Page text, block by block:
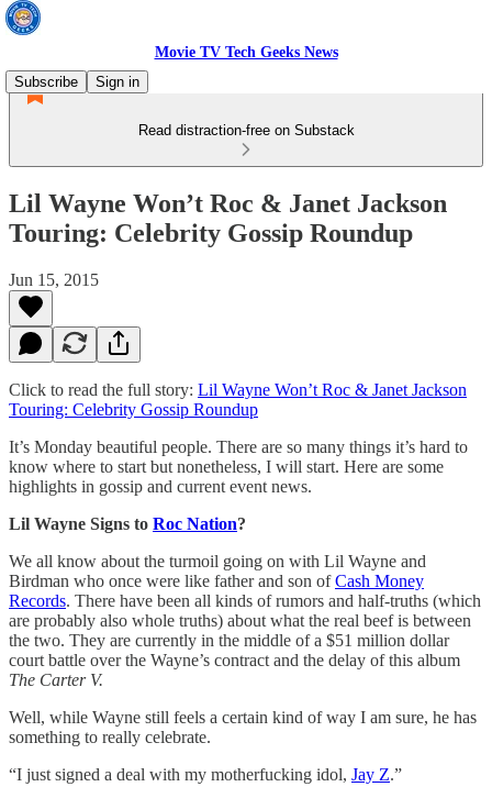
Movie TV Tech Geeks News
Subscribe
Sign in
Read distraction-free on Substack
Lil Wayne Won’t Roc & Janet Jackson
Touring: Celebrity Gossip Roundup
Jun 15, 2015
Click to read the full story: Lil Wayne Won’t Roc & Janet Jackson
Touring: Celebrity Gossip Roundup
It’s Monday beautiful people. There are so many things it’s hard to
know where to start but nonetheless, I will start. Here are some
highlights in gossip and current event news.
Lil Wayne Signs to Roc Nation?
We all know about the turmoil going on with Lil Wayne and
Birdman who once were like father and son ofCash Money
Records. There have been all kinds of rumors and half-truths (which
are probably also whole truths) about what the real beef is between
the two. They are currently in the middle of a $51 million dollar
court battle over the Wayne’s contract and the delay of this album
The Carter V.
Well, while Wayne still feels a certain kind of way I am sure, he has
something to really celebrate.
“I just signed a deal with my motherfucking idol, Jay Z.”